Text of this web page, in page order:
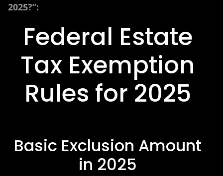
2025?”:
Federal Estate
Tax Exemption
Rules for 2025
Basic Exclusion Amount
in 2025